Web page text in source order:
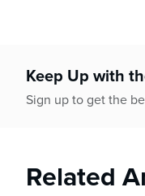
Keep Up with
Sign up to get the
Related